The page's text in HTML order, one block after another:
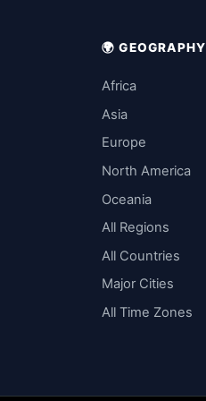
🌍 GEOGRAPHY
Africa
Asia
Europe
North America
Oceania
All Regions
All Countries
Major Cities
All Time Zones